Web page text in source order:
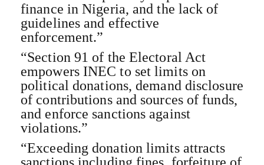
finance in Nigeria, and the lack of
guidelines and effective
enforcement.”
“Section 91 of the Electoral Act
empowers INEC to set limits on
political donations, demand disclosure
of contributions and sources of funds,
and enforce sanctions against
violations.”
“Exceeding donation limits attracts